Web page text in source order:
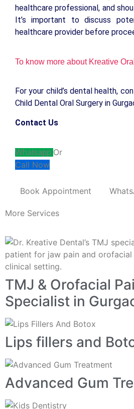
healthcare professional, and
It’s important to discuss
healthcare provider before
To know more about Kreative
For your child’s dental health,
Child Dental Oral Surgery in
Contact Us
Whatsapp Or
Call Now
Book Appointment
More Services
TMJ & Orofacial
Specialist in
Lips fillers and
Advanced Gum